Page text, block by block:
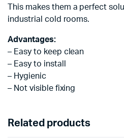
This makes them a perfect
industrial cold rooms.
Advantages:
– Easy to keep clean
– Easy to install
– Hygienic
– Not visible fixing
Related products